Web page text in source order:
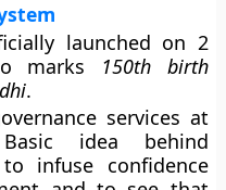
launched on 2
marks 150th birth
.
services at
idea behind
infuse confidence